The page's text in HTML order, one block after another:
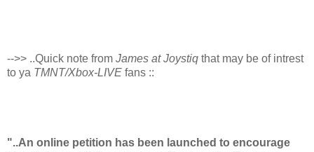
-->> ..Quick note from James at Joystiq that may be of intrest
to ya TMNT/Xbox-LIVE fans ::
"..An online petition has been launched to encourage